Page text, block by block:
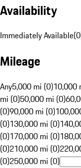
Availability
Immediately Available(0
Mileage
Any5,000 mi (0)10,000
mi (0)50,000 mi (0)
(0)90,000 mi (0)
(0)130,000 mi (0)
(0)170,000 mi (0)
(0)210,000 mi (0)
(0)250,000 mi (0)